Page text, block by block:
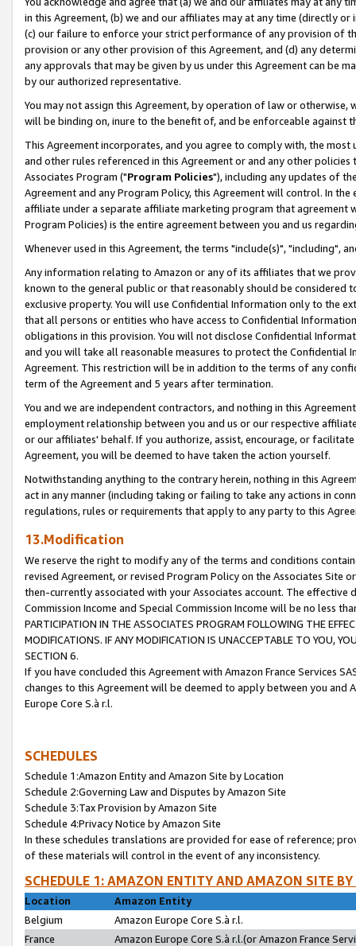
in this Agreement, (b) we and our affiliates may at any time (directly
(c) our failure to enforce your strict performance of any provision of
provision or any other provision of this Agreement, and (d) any
any approvals that may be given by us under this Agreement can be
by our authorized representative.
You may not assign this Agreement, by operation of law or
will be binding on, inure to the benefit of, and be enforceable against
This Agreement incorporates, and you agree to comply with, the
and other rules referenced in this Agreement or and any other
Associates Program ("Program Policies"), including any updates of
Agreement and any Program Policy, this Agreement will control. In
affiliate under a separate affiliate marketing program that agreement
Program Policies) is the entire agreement between you and us
Whenever used in this Agreement, the terms "include(s)", "including",
Any information relating to Amazon or any of its affiliates that we
known to the general public or that reasonably should be considered
exclusive property. You will use Confidential Information only to the
that all persons or entities who have access to Confidential
obligations in this provision. You will not disclose Confidential
and you will take all reasonable measures to protect the Confidential
Agreement. This restriction will be in addition to the terms of any
term of the Agreement and 5 years after termination.
You and we are independent contractors, and nothing in this
employment relationship between you and us or our respective
or our affiliates' behalf. If you authorize, assist, encourage, or
Agreement, you will be deemed to have taken the action yourself.
Notwithstanding anything to the contrary herein, nothing in this
act in any manner (including taking or failing to take any actions in
regulations, rules or requirements that apply to any party to this
13.Modification
We reserve the right to modify any of the terms and conditions
revised Agreement, or revised Program Policy on the Associates
then-currently associated with your Associates account. The
Commission Income and Special Commission Income will be no less
PARTICIPATION IN THE ASSOCIATES PROGRAM FOLLOWING THE
MODIFICATIONS. IF ANY MODIFICATION IS UNACCEPTABLE TO YOU,
SECTION 6.
If you have concluded this Agreement with Amazon France Services
changes to this Agreement will be deemed to apply between you and
Europe Core S.à r.l.
SCHEDULES
Schedule 1:Amazon Entity and Amazon Site by Location
Schedule 2:Governing Law and Disputes by Amazon Site
Schedule 3:Tax Provision by Amazon Site
Schedule 4:Privacy Notice by Amazon Site
In these schedules translations are provided for ease of reference;
of these materials will control in the event of any inconsistency.
SCHEDULE 1: AMAZON ENTITY AND AMAZON SITE
Location
Amazon Entity
Belgium
Amazon Europe Core S.à r.l.
France
Amazon Europe Core S.à r.l.(or Amazon France